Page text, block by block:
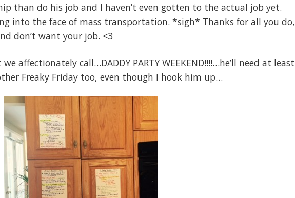
than do his job and I haven’t even gotten to the actual job yet.
into the face of mass transportation. *sigh* Thanks for all you do,
don’t want your job. <3
affectionately call…DADDY PARTY WEEKEND!!!!…he’ll need at least
Freaky Friday too, even though I hook him up…